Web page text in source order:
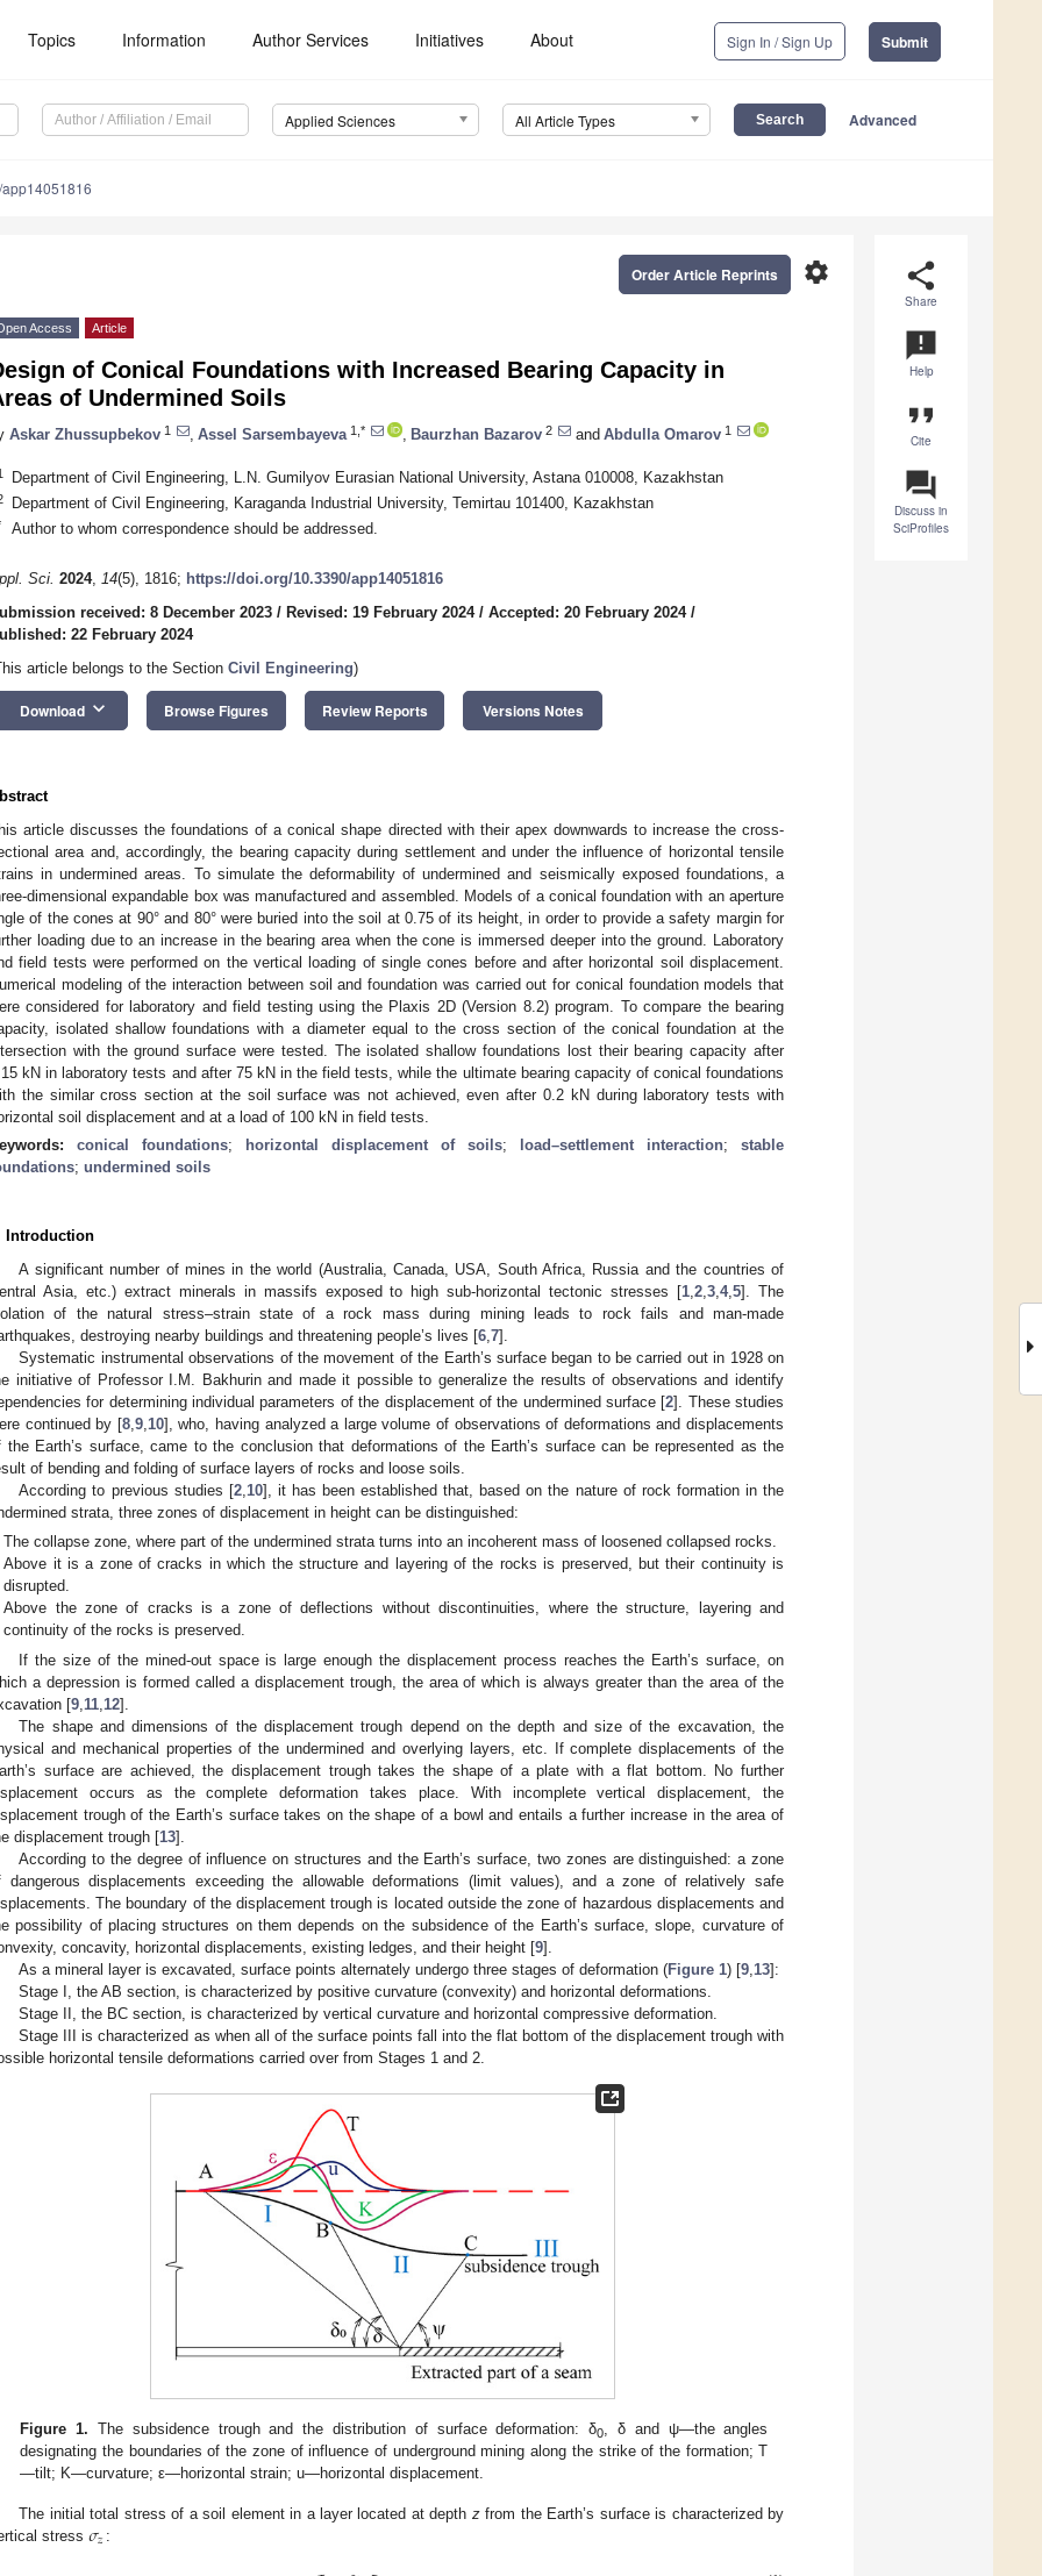
Topics Information Author Services Initiatives About Sign In / Sign Up Submit
Applied Sciences All Article Types Advanced
share
Share
announcement
Help
format_quote
Cite
question_answer
Discuss in
SciProfiles
settings
Order Article Reprints
Access Article
of Conical Foundations with Increased Bearing Capacity in
of Undermined Soils
Askar Zhussupbekov 1 Assel Sarsembayeva 1,* Baurzhan Bazarov 2 and Abdulla Omarov 1
Department of Civil Engineering, L.N. Gumilyov Eurasian National University, Astana 010008, Kazakhstan
Department of Civil Engineering, Karaganda Industrial University, Temirtau 101400, Kazakhstan
Author to whom correspondence should be addressed.
Sci. 2024, 14(5), 1816; https://doi.org/10.3390/app14051816
received: 8 December 2023 / Revised: 19 February 2024/ Accepted: 20 February 2024/
22 February 2024
article belongs to the Section Civil Engineering)
Download keyboard_arrow_down Browse Figures Review Reports Versions Notes
article discusses the foundations of a conical shape directed with their apex downwards to increase the cross-
area and, accordingly, the bearing capacity during settlement and under the influence of horizontal tensile
in undermined areas. To simulate the deformability of undermined and seismically exposed foundations, a
dimensional expandable box was manufactured and assembled. Models of a conical foundation with an aperture
of the cones at 90° and 80° were buried into the soil at 0.75 of its height, in order to provide a safety margin for
loading due to an increase in the bearing area when the cone is immersed deeper into the ground. Laboratory
field tests were performed on the vertical loading of single cones before and after horizontal soil displacement.
modeling of the interaction between soil and foundation was carried out for conical foundation models that
considered for laboratory and field testing using the Plaxis 2D (Version 8.2) program. To compare the bearing
isolated shallow foundations with a diameter equal to the cross section of the conical foundation at the
with the ground surface were tested. The isolated shallow foundations lost their bearing capacity after
kN in laboratory tests and after 75 kN in the field tests, while the ultimate bearing capacity of conical foundations
the similar cross section at the soil surface was not achieved, even after 0.2 kN during laboratory tests with
soil displacement and at a load of 100 kN in field tests.
conical foundations; horizontal displacement of soils; load–settlement interaction; stable
; undermined soils
Introduction
A significant number of mines in the world (Australia, Canada, USA, South Africa, Russia and the countries of
Asia, etc.) extract minerals in massifs exposed to high sub-horizontal tectonic stresses [1 ,2 ,3 ,4,5]. The
of the natural stress–strain state of a rock mass during mining leads to rock fails and man-made
destroying nearby buildings and threatening people’s lives [6 7].
Systematic instrumental observations of the movement of the Earth’s surface began to be carried out in 1928 on
initiative of Professor I.M. Bakhurin and made it possible to generalize the results of observations and identify
for determining individual parameters of the displacement of the undermined surface [2]. These studies
continued by [8, 9, 10], who, having analyzed a large volume of observations of deformations and displacements
the Earth’s surface, came to the conclusion that deformations of the Earth’s surface can be represented as the
of bending and folding of surface layers of rocks and loose soils.
According to previous studies [2, 10], it has been established that, based on the nature of rock formation in the
strata, three zones of displacement in height can be distinguished:
The collapse zone, where part of the undermined strata turns into an incoherent mass of loosened collapsed rocks.
Above it is a zone of cracks in which the structure and layering of the rocks is preserved, but their continuity is
disrupted.
Above the zone of cracks is a zone of deflections without discontinuities, where the structure, layering and
continuity of the rocks is preserved.
If the size of the mined-out space is large enough the displacement process reaches the Earth’s surface, on
a depression is formed called a displacement trough, the area of which is always greater than the area of the
[9 11 12].
The shape and dimensions of the displacement trough depend on the depth and size of the excavation, the
and mechanical properties of the undermined and overlying layers, etc. If complete displacements of the
surface are achieved, the displacement trough takes the shape of a plate with a flat bottom. No further
occurs as the complete deformation takes place. With incomplete vertical displacement, the
trough of the Earth’s surface takes on the shape of a bowl and entails a further increase in the area of
displacement trough [13].
According to the degree of influence on structures and the Earth’s surface, two zones are distinguished: a zone
dangerous displacements exceeding the allowable deformations (limit values), and a zone of relatively safe
The boundary of the displacement trough is located outside the zone of hazardous displacements and
possibility of placing structures on them depends on the subsidence of the Earth’s surface, slope, curvature of
concavity, horizontal displacements, existing ledges, and their height [9].
As a mineral layer is excavated, surface points alternately undergo three stages of deformation (Figure 1) [9 13]:
Stage I, the AB section, is characterized by positive curvature (convexity) and horizontal deformations.
Stage II, the BC section, is characterized by vertical curvature and horizontal compressive deformation.
Stage III is characterized as when all of the surface points fall into the flat bottom of the displacement trough with
horizontal tensile deformations carried over from Stages 1 and 2.
Figure 1. The subsidence trough and the distribution of surface deformation: δ0, δ and ψ—the angles
designating the boundaries of the zone of influence of underground mining along the strike of the formation; T
—tilt; K—curvature; ε—horizontal strain; u—horizontal displacement.
The initial total stress of a soil element in a layer located at depth zfrom the Earth’s surface is characterized by
stress 𝜎𝑧 :